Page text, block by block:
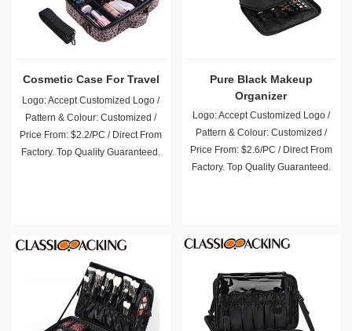
Cosmetic Case For Travel
Logo: Accept Customized Logo /
Pattern & Colour: Customized /
Price From: $2.2/PC / Direct From
Factory. Top Quality Guaranteed.
Pure Black Makeup
Organizer
Logo: Accept Customized Logo /
Pattern & Colour: Customized /
Price From: $2.6/PC / Direct From
Factory. Top Quality Guaranteed.